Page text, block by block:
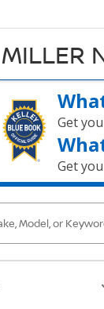
MILLER
Get
Get